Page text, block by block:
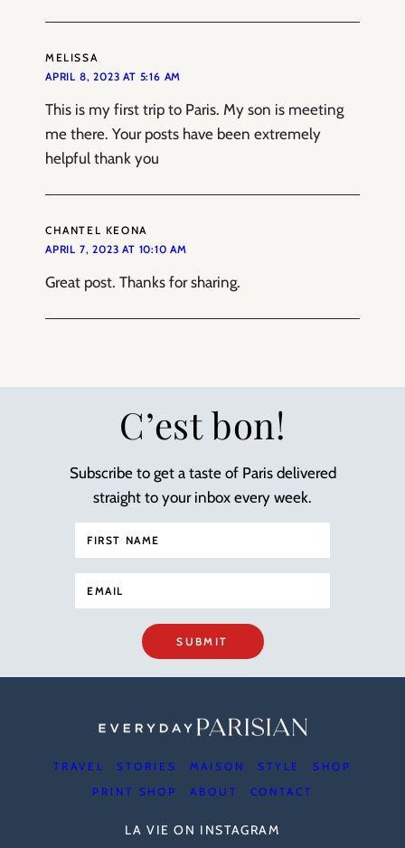
MELISSA
APRIL 8, 2023 AT 5:16 AM
This is my first trip to Paris. My son is meeting
me there. Your posts have been extremely
helpful thank you
CHANTEL KEONA
APRIL 7, 2023 AT 10:10 AM
Great post. Thanks for sharing.
C’est bon!
Subscribe to get a taste of Paris delivered
straight to your inbox every week.
SUBMIT
TRAVEL STORIES MAISON STYLE
SHOP
PRINT SHOP
ABOUT CONTACT
LA VIE ON INSTAGRAM